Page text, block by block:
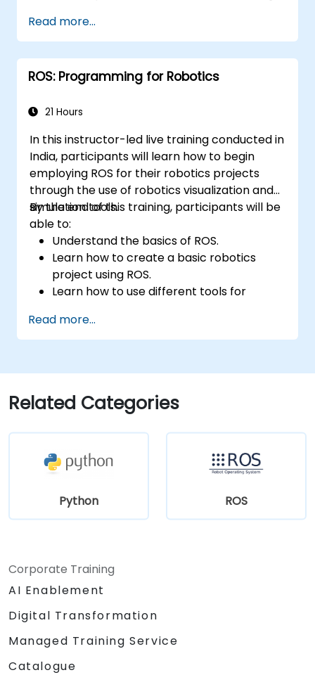
Read more...
ROS: Programming for Robotics
21 Hours
In this instructor-led live training conducted in
India, participants will learn how to begin
employing ROS for their robotics projects
through the use of robotics visualization and
simulation tools.
By the end of this training, participants will be
able to:
Understand the basics of ROS.
Learn how to create a basic robotics
project using ROS.
Learn how to use different tools for
visualization tools.
Read more...
Related Categories
Python ROS
Corporate Training
AI Enablement
Digital Transformation
Managed Training Service
Catalogue